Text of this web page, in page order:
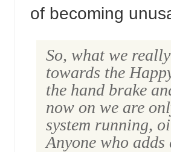
of becoming
So, what we
towards the
the hand brake
now on we are
system running,
Anyone who adds